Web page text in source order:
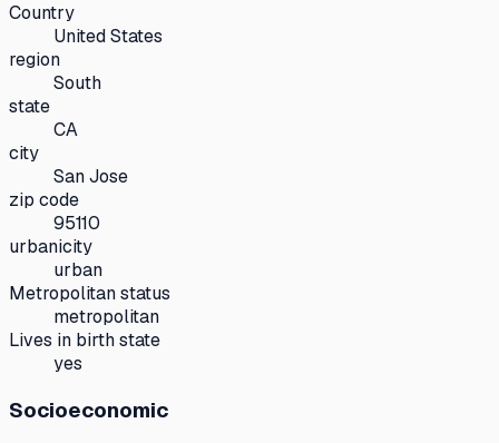
Country
United States
region
South
state
CA
city
San Jose
zip code
95110
urbanicity
urban
Metropolitan status
metropolitan
Lives in birth state
yes
Socioeconomic